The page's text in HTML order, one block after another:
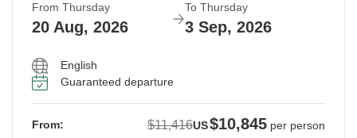
From Thursday
20 Aug, 2026
To Thursday
3 Sep, 2026
English
Guaranteed departure
From: $11,416US$10,845 per person